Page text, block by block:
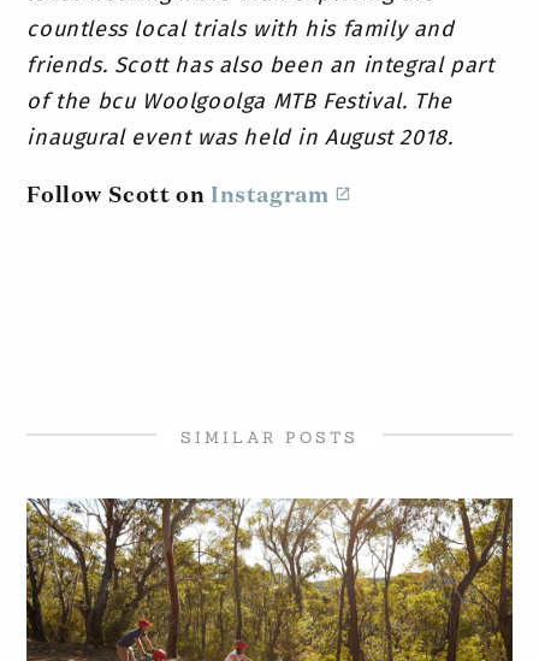
countless local trials with his family and
friends. Scott has also been an integral part
of the bcu Woolgoolga MTB Festival. The
inaugural event was held in August 2018.
Follow Scott on Instagram
SIMILAR POSTS